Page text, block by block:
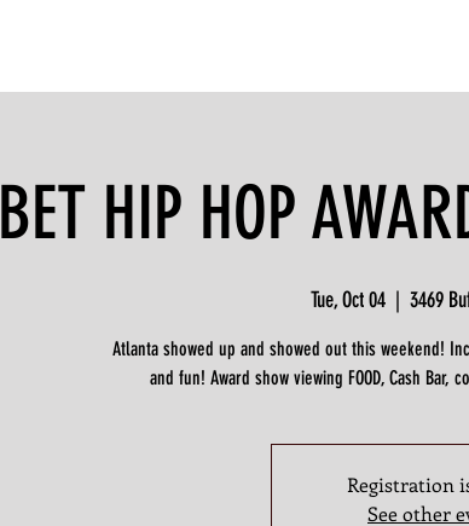
BET HIP HOP
Tue, Oct 04
  |
3469
Atlanta showed up and showed out this weekend!
and fun! Award show viewing FOOD, Cash
Registration
See other